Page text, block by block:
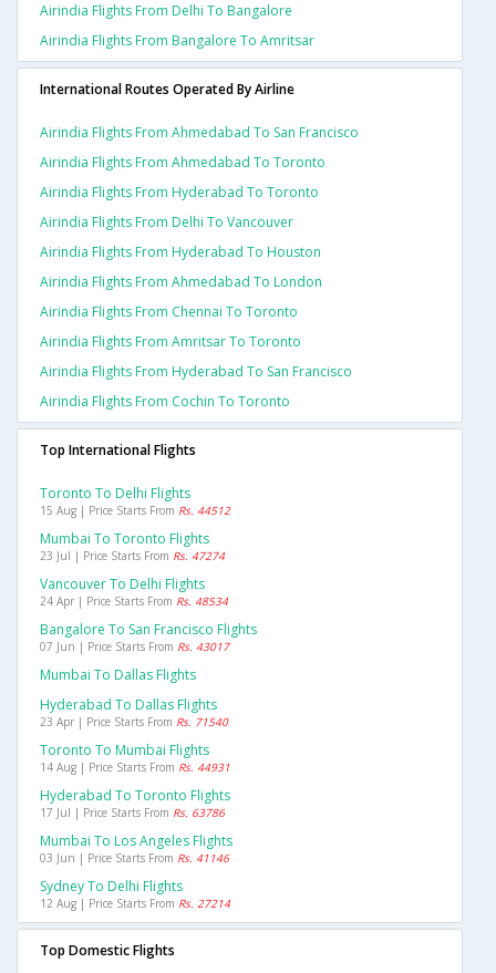
Airindia Flights From Delhi To Bangalore
Airindia Flights From Bangalore To Amritsar
International Routes Operated By Airline
Airindia Flights From Ahmedabad To San Francisco
Airindia Flights From Ahmedabad To Toronto
Airindia Flights From Hyderabad To Toronto
Airindia Flights From Delhi To Vancouver
Airindia Flights From Hyderabad To Houston
Airindia Flights From Ahmedabad To London
Airindia Flights From Chennai To Toronto
Airindia Flights From Amritsar To Toronto
Airindia Flights From Hyderabad To San Francisco
Airindia Flights From Cochin To Toronto
Top International Flights
Toronto To Delhi Flights
15 Aug | Price Starts From Rs. 44512
Mumbai To Toronto Flights
23 Jul | Price Starts From Rs. 47274
Vancouver To Delhi Flights
24 Apr | Price Starts From Rs. 48534
Bangalore To San Francisco Flights
07 Jun | Price Starts From Rs. 43017
Mumbai To Dallas Flights
Hyderabad To Dallas Flights
23 Apr | Price Starts From Rs. 71540
Toronto To Mumbai Flights
14 Aug | Price Starts From Rs. 44931
Hyderabad To Toronto Flights
17 Jul | Price Starts From Rs. 63786
Mumbai To Los Angeles Flights
03 Jun | Price Starts From Rs. 41146
Sydney To Delhi Flights
12 Aug | Price Starts From Rs. 27214
Top Domestic Flights